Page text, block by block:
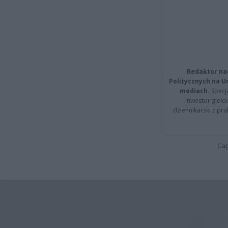
Redaktor
Politycznych na
mediach.
inwestor
dziennikarski z